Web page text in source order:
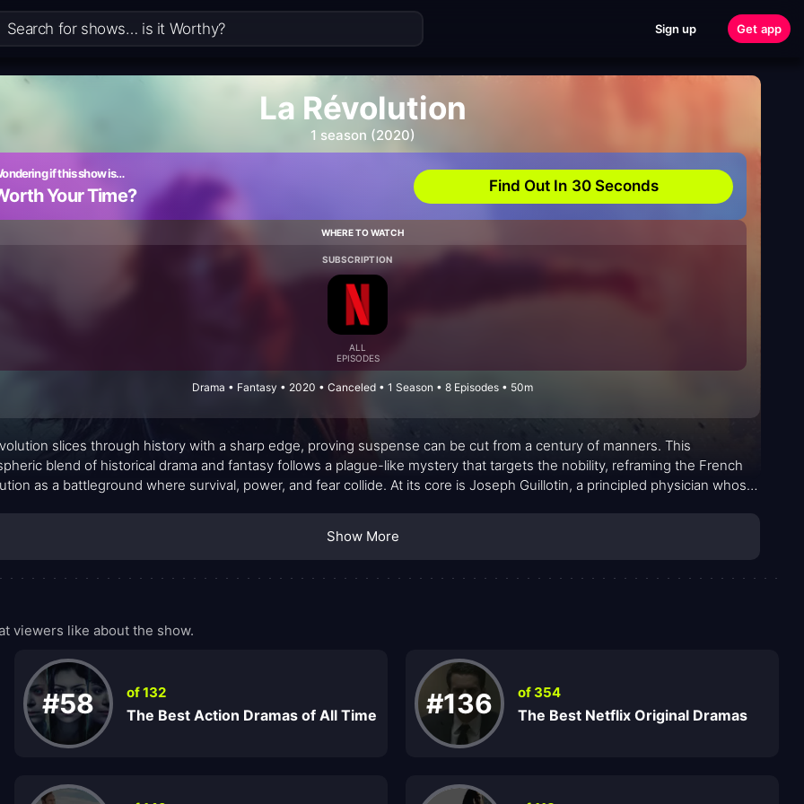
Sign up Get app
La Révolution
1 season (2020)
if this show is…
Your Time? Find Out In 30 Seconds
WHERE TO WATCH
SUBSCRIPTION
ALL
EPISODES
Drama • Fantasy • 2020 • Canceled • 1 Season • 8 Episodes • 50m
slices through history with a sharp edge, proving suspense can be cut from a century of manners. This
blend of historical drama and fantasy follows a plague-like mystery that targets the nobility, reframing the French
as a battleground where survival, power, and fear collide. At its core is Joseph Guillotin, a principled physician whose
sense that this revolution will be decided by cunning as much as by swords.
Show More
viewers like about the show.
#58 of 132
The Best Action Dramas of All Time #136 of 354
The Best Netflix Original Dramas